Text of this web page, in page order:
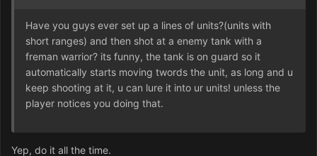
Have you guys ever set up a lines of units?(units with
short ranges) and then shot at a enemy tank with a
freman warrior? its funny, the tank is on guard so it
automatically starts moving twords the unit, as long and u
keep shooting at it, u can lure it into ur units! unless the
player notices you doing that.
Yep, do it all the time.